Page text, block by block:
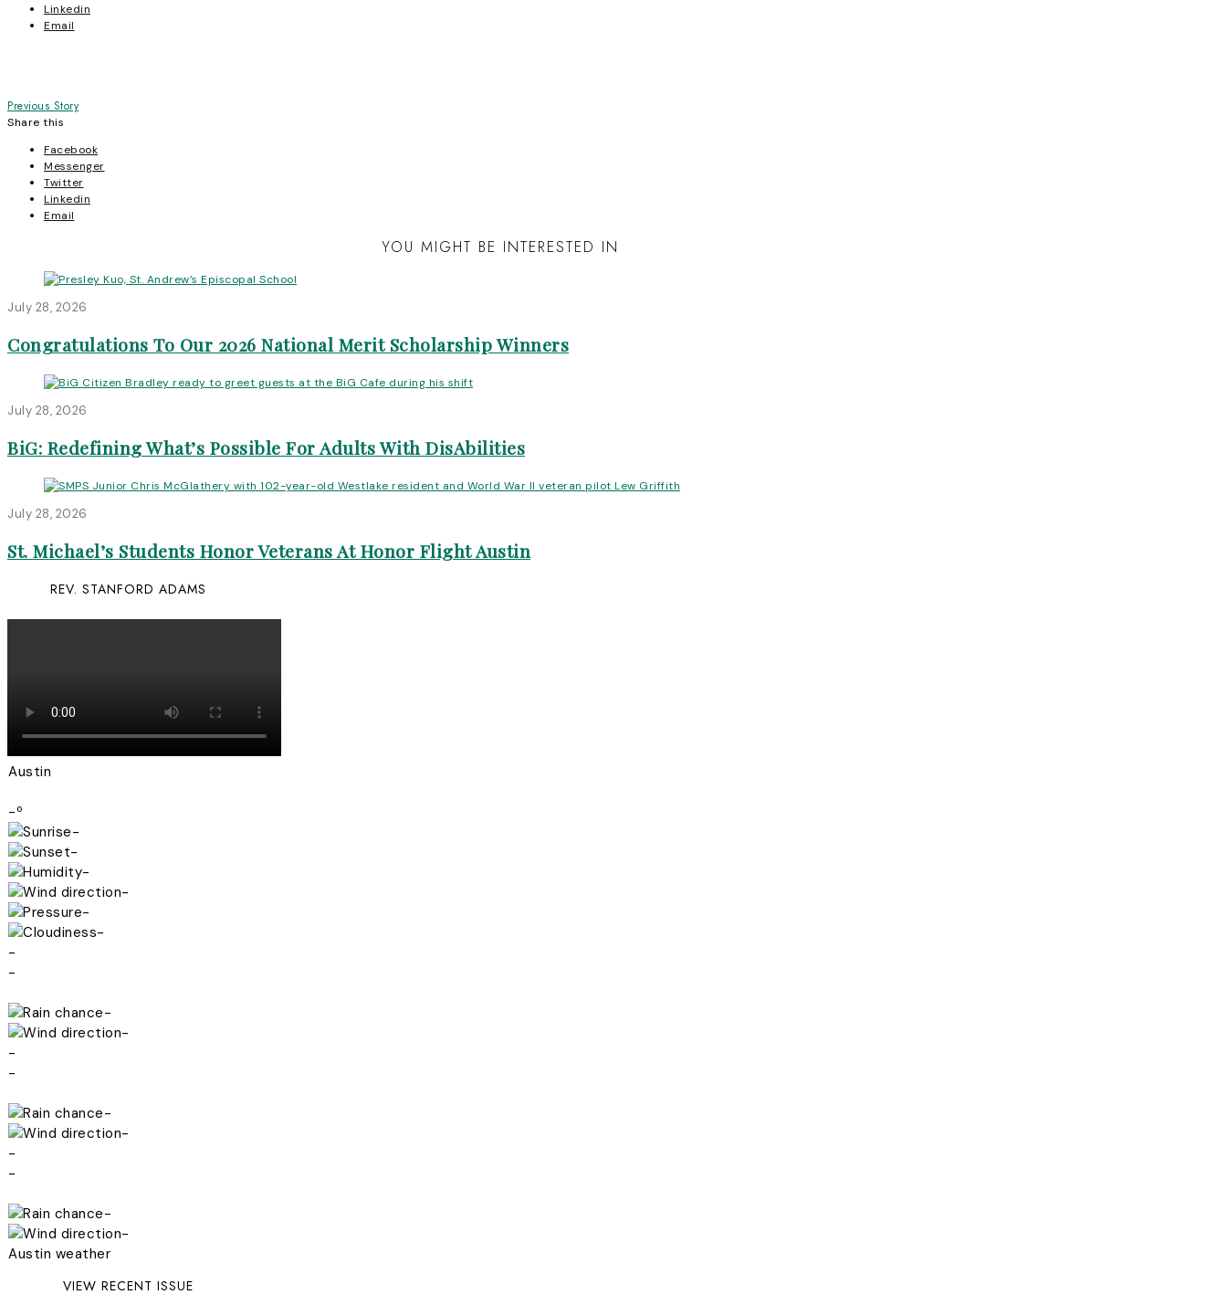
Linkedin
Email
Post
navigation
Previous Story
Share this
Facebook
Messenger
Twitter
Linkedin
Email
YOU MIGHT BE INTERESTED IN
July 28, 2026
Congratulations To Our 2026 National Merit Scholarship Winners
July 28, 2026
BiG: Redefining What’s Possible For Adults With DisAbilities
July 28, 2026
St. Michael’s Students Honor Veterans At Honor Flight Austin
REV. STANFORD ADAMS
Austin
-º
-
-
-
-
-
-
-
-
-
-
-
-
-
-
-
-
-
-
Austin weather
VIEW RECENT ISSUE